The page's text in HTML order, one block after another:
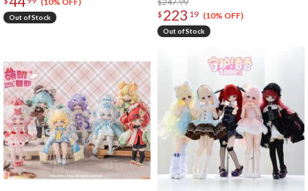
Out of Stock
$ 223 19 (10% OFF)
Out of Stock